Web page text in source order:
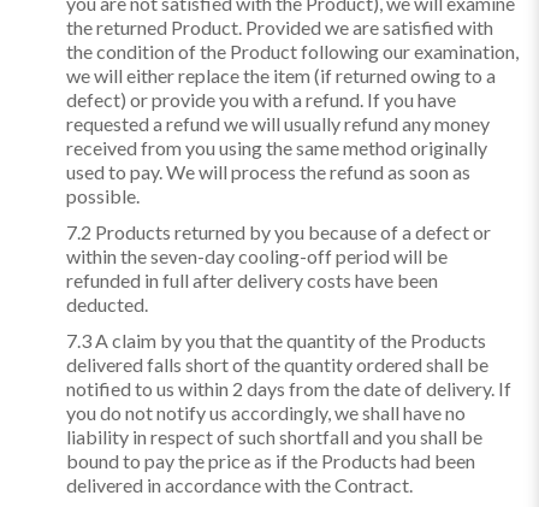
the returned Product. Provided we are satisfied with
the condition of the Product following our examination,
we will either replace the item (if returned owing to a
defect) or provide you with a refund. If you have
requested a refund we will usually refund any money
received from you using the same method originally
used to pay. We will process the refund as soon as
possible.
7.2 Products returned by you because of a defect or
within the seven-day cooling-off period will be
refunded in full after delivery costs have been
deducted.
7.3 A claim by you that the quantity of the Products
delivered falls short of the quantity ordered shall be
notified to us within 2 days from the date of delivery. If
you do not notify us accordingly, we shall have no
liability in respect of such shortfall and you shall be
bound to pay the price as if the Products had been
delivered in accordance with the Contract.